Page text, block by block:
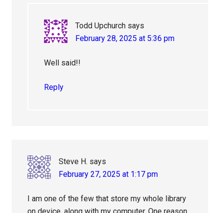
Todd Upchurch says
February 28, 2025 at 5:36 pm
Well said!!
Reply
Steve H. says
February 27, 2025 at 1:17 pm
I am one of the few that store my whole library